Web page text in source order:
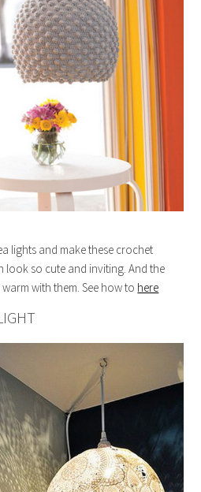
lights and make these crochet
look so cute and inviting. And the
with them. See how to here